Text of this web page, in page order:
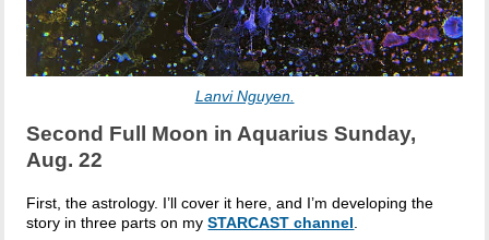
Lanvi Nguyen.
Second Full Moon in Aquarius Sunday,
Aug. 22
First, the astrology. I’ll cover it here, and I’m developing the
story in three parts on mySTARCAST channel